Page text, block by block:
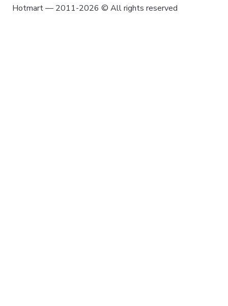
Hotmart — 2011-2026 © All rights reserved